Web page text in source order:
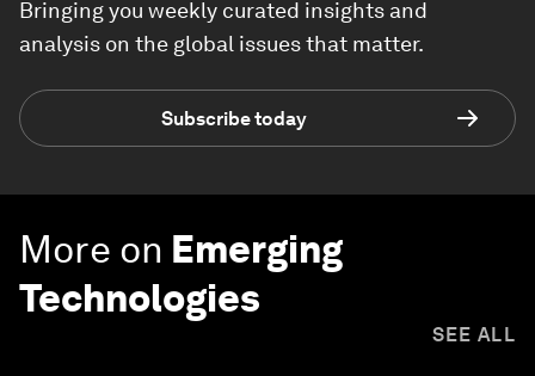
Bringing you weekly curated insights and
analysis on the global issues that matter.
Subscribe today
More on Emerging
Technologies
SEE ALL